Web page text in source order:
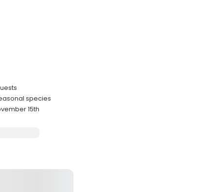
species
15th